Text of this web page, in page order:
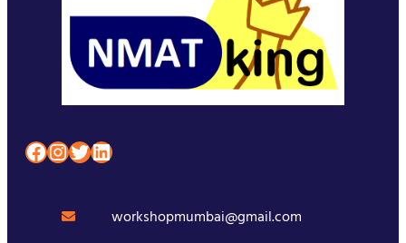
Facebook InstagramTwitter LinkedIn
workshopmumbai@gmail.com